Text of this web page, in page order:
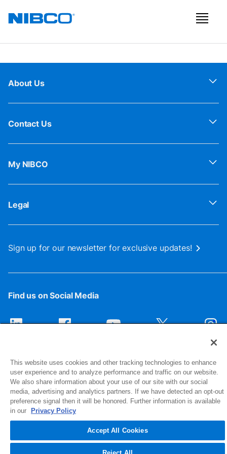
About Us
Contact Us
My NIBCO
Legal
Sign up for our newsletter for exclusive updates!
Find us on Social Media
1516 Middlebury Street
Elkhart, IN 46516-4740
© 2026 NIBCO INC. All Rights Reserved
This website uses cookies and other tracking technologies to enhance
user experience and to analyze performance and traffic on our website.
We also share information about your use of our site with our social
media, advertising and analytics partners. If we have detected an opt-out
preference signal then it will be honored. Further information is available
in our
Privacy Policy
Accept All Cookies